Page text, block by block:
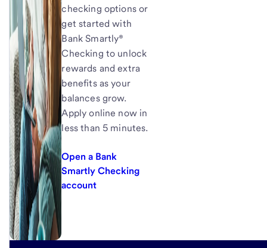
checking options or
get started with
Bank Smartly®
Checking to unlock
rewards and extra
benefits as your
balances grow.
Apply online now in
less than 5 minutes.
Open a Bank
Smartly Checking
account